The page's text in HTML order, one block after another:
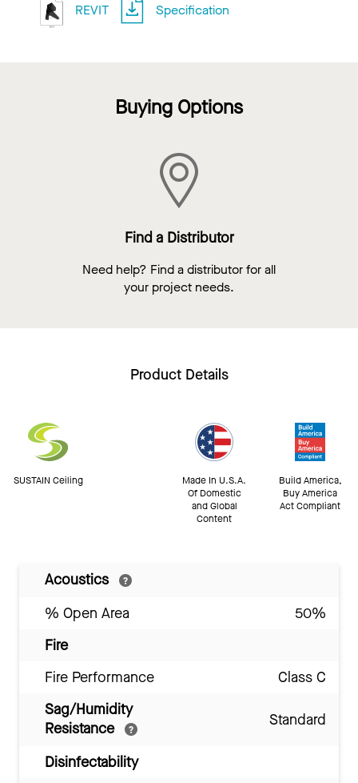
REVIT Specification
Buying Options
Find a Distributor
Need help? Find a distributor for all
your project needs.
Product Details
SUSTAIN Ceiling
Made In U.S.A.
Of Domestic
and Global
Content
Build America,
Buy America
Act Compliant
Acoustics
% Open Area
50%
Fire
Fire Performance
Class C
Sag/Humidity
Resistance
Standard
Disinfectability